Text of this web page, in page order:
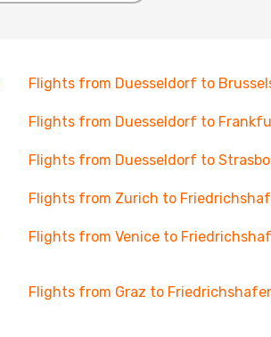
Flights from Duesseldorf to
Flights from Duesseldorf to
Flights from Duesseldorf to
Flights from Zurich to
Flights from Venice to
Flights from Graz to